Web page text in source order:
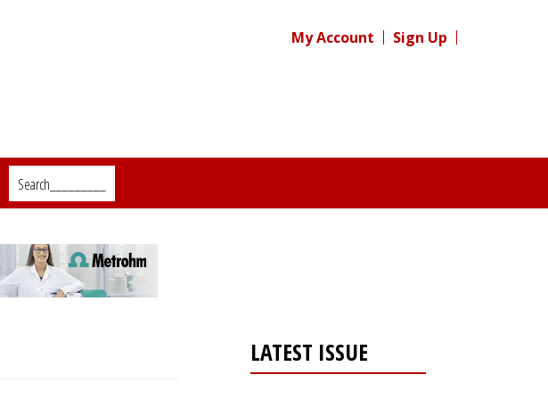
My Account Sign Up
Search_________
LATEST ISSUE